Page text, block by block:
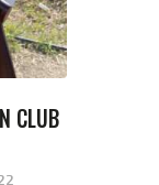
CLUB